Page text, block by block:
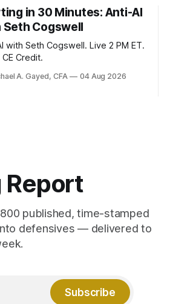
in 30 Minutes: Anti-AI
Cogswell
with Seth Cogswell. Live 2 PM ET.
CE Credit.
A. Gayed, CFA 04 Aug 2026
Report
published, time-stamped
defensives — delivered to
Subscribe